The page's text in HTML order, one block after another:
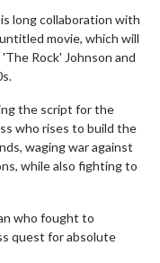
long collaboration with
movie, which will
Rock' Johnson and
the script for the
who rises to build the
waging war against
while also fighting to
who fought to
quest for absolute